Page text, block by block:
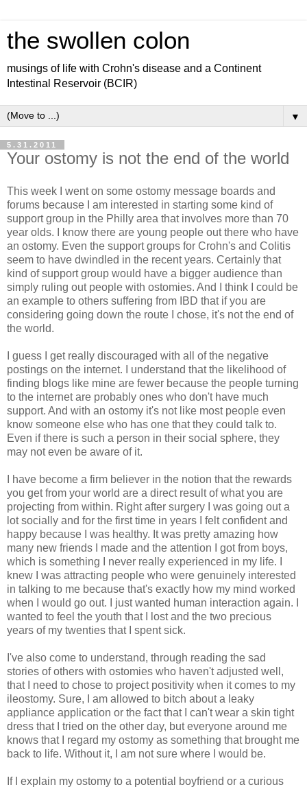
the swollen colon
musings of life with Crohn's disease and a Continent
Intestinal Reservoir (BCIR)
▼
5.31.2011
Your ostomy is not the end of the world
This week I went on some ostomy message boards and
forums because I am interested in starting some kind of
support group in the Philly area that involves more than 70
year olds. I know there are young people out there who have
an ostomy. Even the support groups for Crohn's and Colitis
seem to have dwindled in the recent years. Certainly that
kind of support group would have a bigger audience than
simply ruling out people with ostomies. And I think I could be
an example to others suffering from IBD that if you are
considering going down the route I chose, it's not the end of
the world.
I guess I get really discouraged with all of the negative
postings on the internet. I understand that the likelihood of
finding blogs like mine are fewer because the people turning
to the internet are probably ones who don't have much
support. And with an ostomy it's not like most people even
know someone else who has one that they could talk to.
Even if there is such a person in their social sphere, they
may not even be aware of it.
I have become a firm believer in the notion that the rewards
you get from your world are a direct result of what you are
projecting from within. Right after surgery I was going out a
lot socially and for the first time in years I felt confident and
happy because I was healthy. It was pretty amazing how
many new friends I made and the attention I got from boys,
which is something I never really experienced in my life. I
knew I was attracting people who were genuinely interested
in talking to me because that's exactly how my mind worked
when I would go out. I just wanted human interaction again. I
wanted to feel the youth that I lost and the two precious
years of my twenties that I spent sick.
I've also come to understand, through reading the sad
stories of others with ostomies who haven't adjusted well,
that I need to chose to project positivity when it comes to my
ileostomy. Sure, I am allowed to bitch about a leaky
appliance application or the fact that I can't wear a skin tight
dress that I tried on the other day, but everyone around me
knows that I regard my ostomy as something that brought me
back to life. Without it, I am not sure where I would be.
If I explain my ostomy to a potential boyfriend or a curious